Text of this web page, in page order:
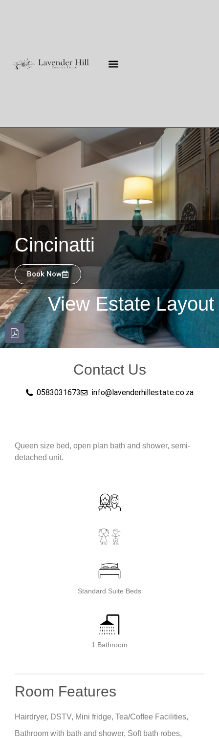
Cincinatti
Book Now
View Estate Layout
Contact Us
0583031673 info@lavenderhillestate.co.za
Queen size bed, open plan bath and shower, semi-
detached unit.
Standard Suite Beds
1 Bathroom
Room Features
Hairdryer, DSTV, Mini fridge, Tea/Coffee Facilities,
Bathroom with bath and shower, Soft bath robes,